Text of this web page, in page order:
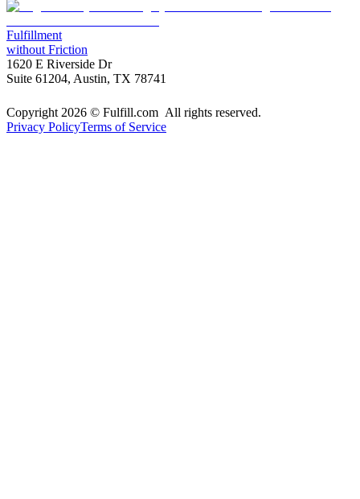
Fulfillment
without Friction
1620 E Riverside Dr
Suite 61204, Austin, TX 78741
Copyright 2026 © Fulfill.com All rights reserved.
Privacy PolicyTerms of Service